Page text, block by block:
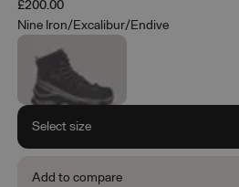
£200.00
Nine Iron/Excalibur/Endive
Select size
Add to compare